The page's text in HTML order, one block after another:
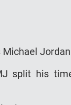
Michael
split his